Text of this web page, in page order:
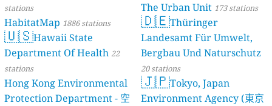
stations
HabitatMap 1886 stations
🇺🇸Hawaii State
Department Of Health 22
stations
Hong Kong Environmental
Protection Department - 空
The Urban Unit 173 stations
🇩🇪Thüringer
Landesamt Für Umwelt,
Bergbau Und Naturschutz
20 stations
🇯🇵Tokyo, Japan
Environment Agency (東京